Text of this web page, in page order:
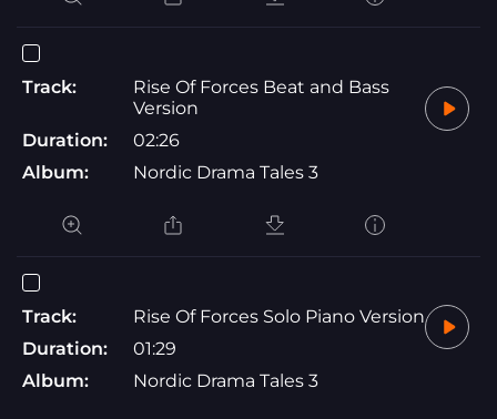
Track:
Rise Of Forces Beat and Bass
Version
Duration:
02:26
Album:
Nordic Drama Tales 3
Track:
Rise Of Forces Solo Piano Version
Duration:
01:29
Album:
Nordic Drama Tales 3